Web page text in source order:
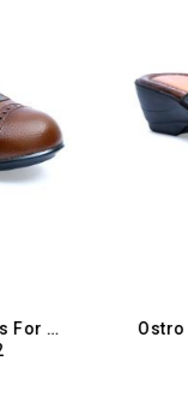
Ostro Comfort Heels Mules For Women